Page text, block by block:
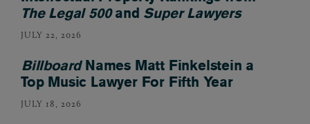
The Legal 500and Super Lawyers
JULY 22, 2026
BillboardNames Matt Finkelstein a
Top Music Lawyer For Fifth Year
JULY 18, 2026